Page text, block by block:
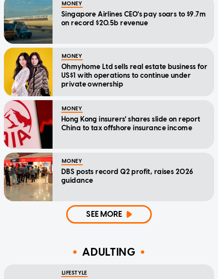
MONEY
Singapore Airlines CEO's pay soars to $9.7m
on record $20.5b revenue
MONEY
Ohmyhome Ltd sells real estate business for
US$1 with operations to continue under
private ownership
MONEY
Hong Kong insurers' shares slide on report
China to tax offshore insurance income
MONEY
DBS posts record Q2 profit, raises 2026
guidance
SEE MORE
ADULTING
LIFESTYLE